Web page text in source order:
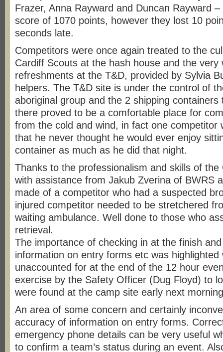
Frazer, Anna Rayward and Duncan Rayward
score of 1070 points, however they lost 10
seconds late.
Competitors were once again treated to the
Cardiff Scouts at the hash house and the very
refreshments at the T&D, provided by Sylvia
helpers. The T&D site is under the control of
aboriginal group and the 2 shipping containers
there proved to be a comfortable place for
from the cold and wind, in fact one competitor
that he never thought he would ever enjoy
container as much as he did that night.
Thanks to the professionalism and skills of the
with assistance from Jakub Zverina of BWRS
made of a competitor who had a suspected
injured competitor needed to be stretchered
waiting ambulance. Well done to those who
retrieval.
The importance of checking in at the finish
information on entry forms etc was
unaccounted for at the end of the 12 hour
exercise by the Safety Officer (Dug Floyd) to
were found at the camp site early next
An area of some concern and certainly
accuracy of information on entry forms.
emergency phone details can be very useful
to confirm a team’s status during an event.